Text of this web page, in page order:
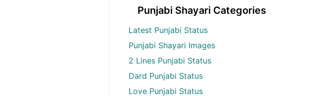
Punjabi Shayari Categories
Latest Punjabi Status
Punjabi Shayari Images
2 Lines Punjabi Status
Dard Punjabi Status
Love Punjabi Status